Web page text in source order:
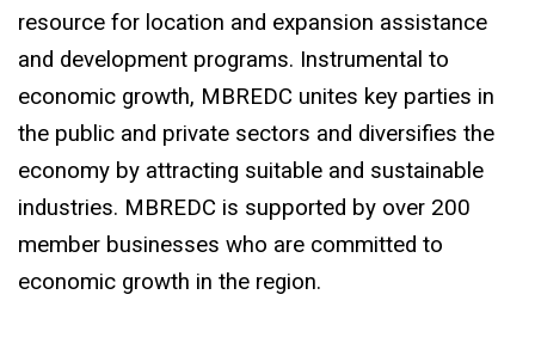
resource for location and expansion assistance
and development programs. Instrumental to
economic growth, MBREDC unites key parties in
the public and private sectors and diversifies the
economy by attracting suitable and sustainable
industries. MBREDC is supported by over 200
member businesses who are committed to
economic growth in the region.